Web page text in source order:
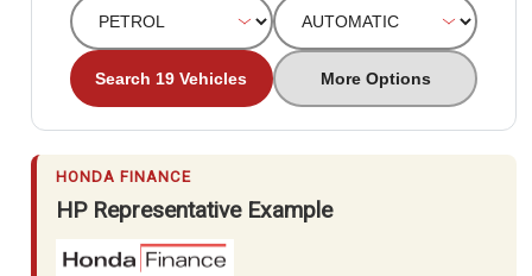
Search 19 Vehicles More Options
HONDA FINANCE
HP Representative Example